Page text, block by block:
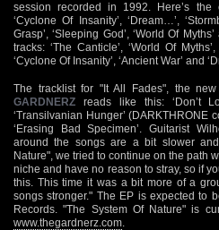
session recorded in 1992. Here’s the
‘Cyclone Of Insanity’, ‘Dream…’,
Grasp’, ‘Sleeping God’, ‘World Of
tracks: ‘The Canticle’, ‘World Of Myths’,
‘Cyclone Of Insanity’, ‘Ancient War’ and
The tracklist for "It All Fades", the
GARDNERZ reads like this: ‘Don’t
‘Transilvanian Hunger’ (DARKTHRONE
‘Erasing Bad Specimen’. Guitarist
around the songs are a bit slower
Nature", we tried to continue on the path
niche and have no reason to stray, so if
this. This time it was a bit more of a
songs stronger." The EP is expected to
Records. "The System Of Nature" is
www.thegardnerz.com